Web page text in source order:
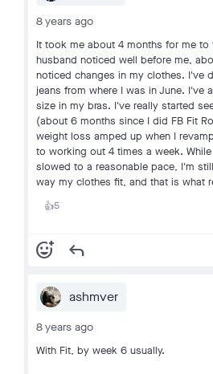
8 years ago
It took me about 4 months for me to
husband noticed well before me,
noticed changes in my clothes. I've
jeans from where I was in June. I've
size in my bras. I've really started
(about 6 months since I did FB Fit
weight loss amped up when I
to working out 4 times a week.
slowed to a reasonable pace, I'm
way my clothes fit, and that is what
👍5
add_reaction reply
ashmver
8 years ago
With Fit, by week 6 usually.